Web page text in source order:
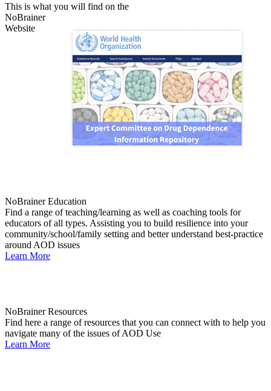
This is what you will find on the
NoBrainer
Website
NoBrainer Education
Find a range of teaching/learning as well as coaching tools for
educators of all types. Assisting you to build resilience into your
community/school/family setting and better understand best-practice
around AOD issues
Learn More
NoBrainer Resources
Find here a range of resources that you can connect with to help you
navigate many of the issues of AOD Use
Learn More